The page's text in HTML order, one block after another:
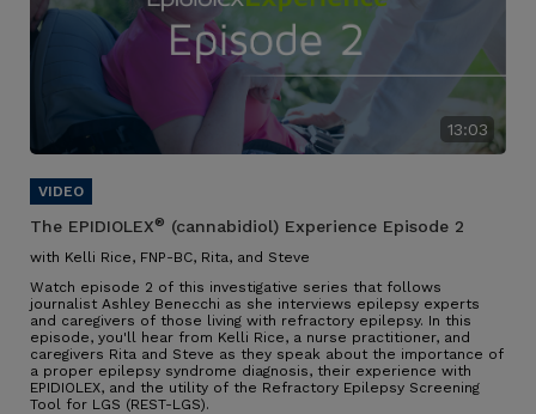
13:03
The EPIDIOLEX® (cannabidiol) Experience Episode 2
with Kelli Rice, FNP-BC, Rita, and Steve
Watch episode 2 of this investigative series that follows
journalist Ashley Benecchi as she interviews epilepsy experts
and caregivers of those living with refractory epilepsy. In this
episode, you'll hear from Kelli Rice, a nurse practitioner, and
caregivers Rita and Steve as they speak about the importance of
a proper epilepsy syndrome diagnosis, their experience with
EPIDIOLEX, and the utility of the Refractory Epilepsy Screening
Tool for LGS (REST-LGS).